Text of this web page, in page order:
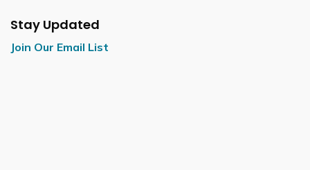
Stay Updated
Join Our Email List